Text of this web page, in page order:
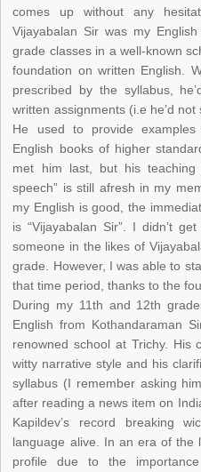
comes up without any
Vijayabalan Sir was my
grade classes in a well-known
foundation on written English.
prescribed by the syllabus,
written assignments (i.e he’d
He used to provide
English books of higher
met him last, but his teaching
speech” is still afresh in my
my English is good, the
is “Vijayabalan Sir”. I didn’t
someone in the likes of
grade. However, I was able to
that time period, thanks to the
During my 11th and 12th
English from Kothandaraman
renowned school at Trichy. His
witty narrative style and his
syllabus (I remember asking
after reading a news item on
Kapildev’s record breaking
language alive. In an era of the
profile due to the